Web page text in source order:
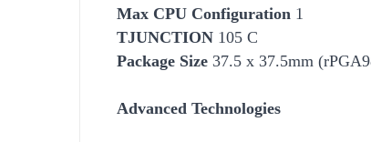
Max CPU Configuration 1
TJUNCTION 105 C
Package Size 37.5 x 37.5mm
Advanced Technologies